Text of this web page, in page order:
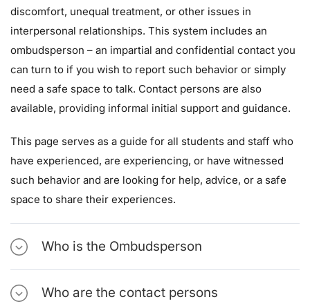
discomfort, unequal treatment, or other issues in
interpersonal relationships. This system includes an
ombudsperson – an impartial and confidential contact you
can turn to if you wish to report such behavior or simply
need a safe space to talk. Contact persons are also
available, providing informal initial support and guidance.
This page serves as a guide for all students and staff who
have experienced, are experiencing, or have witnessed
such behavior and are looking for help, advice, or a safe
space to share their experiences.
Who is the Ombudsperson
Who are the contact persons